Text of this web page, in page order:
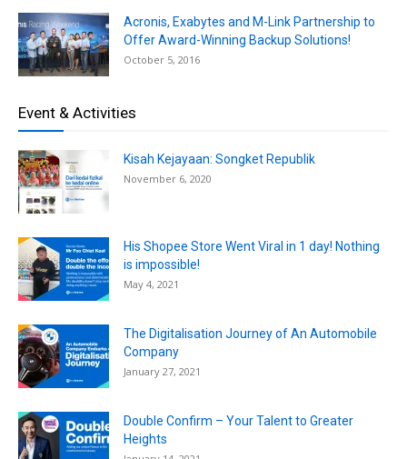
Acronis, Exabytes and M-Link Partnership to
Offer Award-Winning Backup Solutions!
October 5, 2016
Event & Activities
Kisah Kejayaan: Songket Republik
November 6, 2020
His Shopee Store Went Viral in 1 day! Nothing
is impossible!
May 4, 2021
The Digitalisation Journey of An Automobile
Company
January 27, 2021
Double Confirm – Your Talent to Greater
Heights